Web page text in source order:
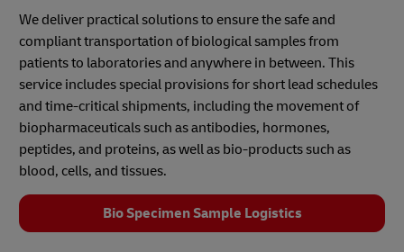
We deliver practical solutions to ensure the safe and
compliant transportation of biological samples from
patients to laboratories and anywhere in between. This
service includes special provisions for short lead schedules
and time-critical shipments, including the movement of
biopharmaceuticals such as antibodies, hormones,
peptides, and proteins, as well as bio‑products such as
blood, cells, and tissues.
Bio Specimen Sample Logistics